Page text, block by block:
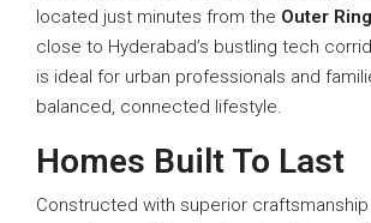
located just minutes from the Outer
close to Hyderabad’s bustling tech
is ideal for urban professionals and
balanced, connected lifestyle.
Homes Built To Last
Constructed with superior craftsmanship